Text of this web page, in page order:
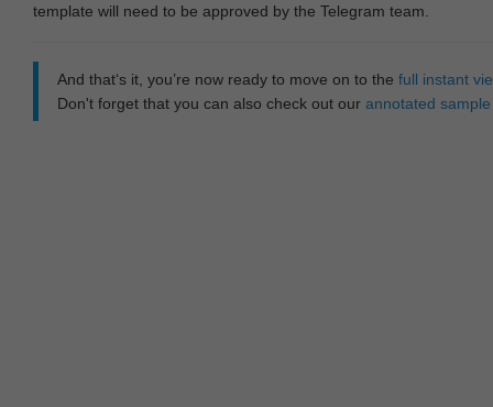
template will need to be approved by the Telegram team.
And that‘s it, you’re now ready to move on to the full instant
Don't forget that you can also check out our annotated